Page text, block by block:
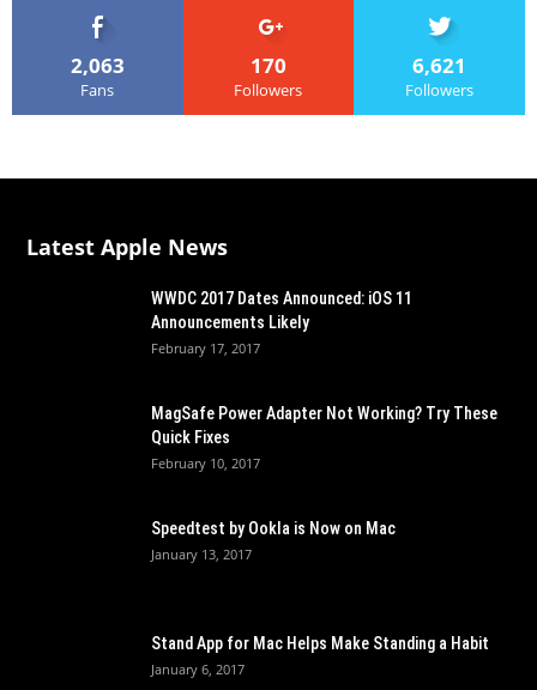
2,063
Fans
170
Followers
6,621
Followers
Latest Apple News
WWDC 2017 Dates Announced: iOS 11
Announcements Likely
February 17, 2017
MagSafe Power Adapter Not Working? Try These
Quick Fixes
February 10, 2017
Speedtest by Ookla is Now on Mac
January 13, 2017
Stand App for Mac Helps Make Standing a Habit
January 6, 2017